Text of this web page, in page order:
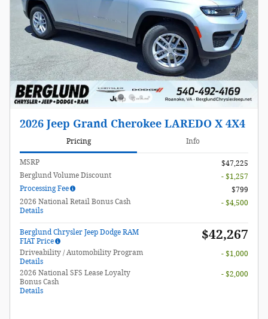
2026 Jeep Grand Cherokee LAREDO X 4X4
Pricing Info
MSRP
$47,225
Berglund Volume Discount
- $1,257
Processing Fee
$799
2026 National Retail Bonus Cash
Details
- $4,500
Berglund Chrysler Jeep Dodge RAM
FIAT Price
$42,267
Driveability / Automobility Program
Details
- $1,000
2026 National SFS Lease Loyalty
Bonus Cash
Details
- $2,000